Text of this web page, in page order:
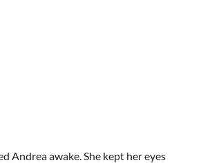
Andrea awake. She kept her eyes